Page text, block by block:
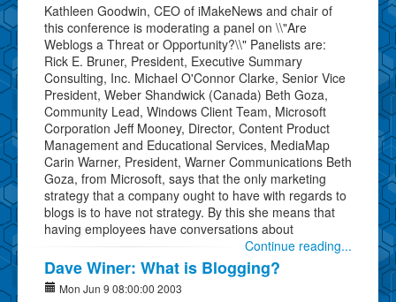
Kathleen Goodwin, CEO of iMakeNews and chair of
this conference is moderating a panel on \\"Are
Weblogs a Threat or Opportunity?\\" Panelists are:
Rick E. Bruner, President, Executive Summary
Consulting, Inc. Michael O'Connor Clarke, Senior Vice
President, Weber Shandwick (Canada) Beth Goza,
Community Lead, Windows Client Team, Microsoft
Corporation Jeff Mooney, Director, Content Product
Management and Educational Services, MediaMap
Carin Warner, President, Warner Communications Beth
Goza, from Microsoft, says that the only marketing
strategy that a company ought to have with regards to
blogs is to have not strategy. By this she means that
having employees have conversations about
Continue reading...
Dave Winer: What is Blogging?
Mon Jun 9 08:00:00 2003